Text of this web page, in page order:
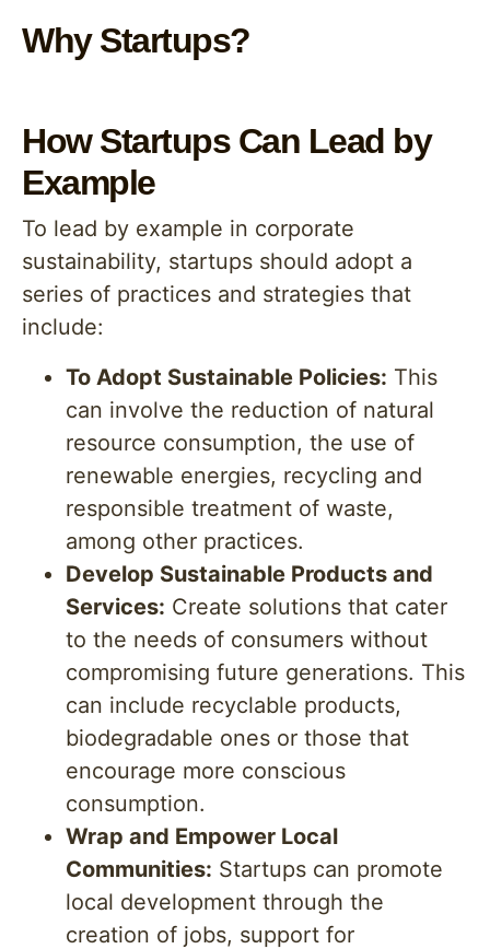
Why Startups?
How Startups Can Lead by
Example
To lead by example in corporate
sustainability, startups should adopt a
series of practices and strategies that
include:
To Adopt Sustainable Policies: This
can involve the reduction of natural
resource consumption, the use of
renewable energies, recycling and
responsible treatment of waste,
among other practices.
Develop Sustainable Products and
Services: Create solutions that cater
to the needs of consumers without
compromising future generations. This
can include recyclable products,
biodegradable ones or those that
encourage more conscious
consumption.
Wrap and Empower Local
Communities: Startups can promote
local development through the
creation of jobs, support for